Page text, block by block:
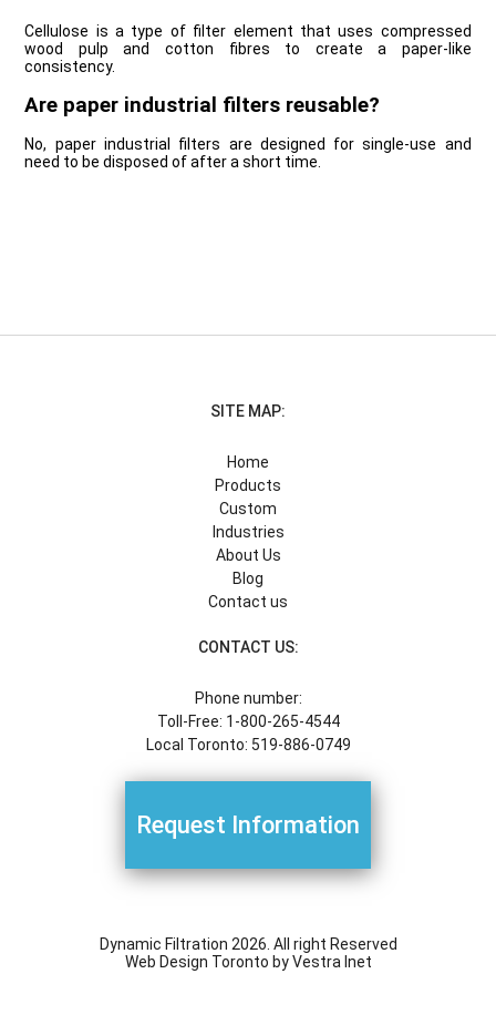
Cellulose is a type of filter element that uses compressed
wood pulp and cotton fibres to create a paper-like
consistency.
Are paper industrial filters reusable?
No, paper industrial filters are designed for single-use and
need to be disposed of after a short time.
SITE MAP:
Home
Products
Custom
Industries
About Us
Blog
Contact us
CONTACT US:
Phone number:
Toll-Free: 1-800-265-4544
Local Toronto: 519-886-0749
Request Information
Dynamic Filtration 2026. All right Reserved
Web Design Toronto by Vestra Inet